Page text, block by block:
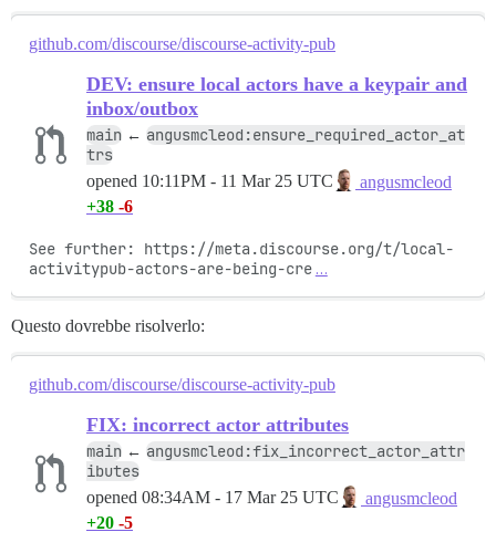
github.com/discourse/discourse-activity-pub
DEV: ensure local actors have a keypair and
inbox/outbox
main ← angusmcleod:ensure_required_actor_at
trs
opened 10:11PM - 11 Mar 25 UTC
angusmcleod
+38 -6
See further: https://meta.discourse.org/t/local-
activitypub-actors-are-being-cre …
Questo dovrebbe risolverlo:
github.com/discourse/discourse-activity-pub
FIX: incorrect actor attributes
main ← angusmcleod:fix_incorrect_actor_attr
ibutes
opened 08:34AM - 17 Mar 25 UTC
angusmcleod
+20 -5